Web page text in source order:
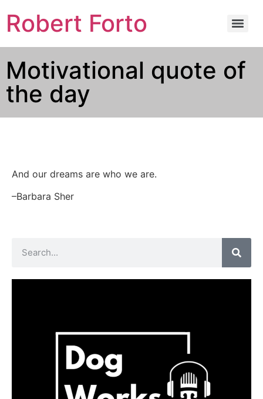
Robert Forto
Motivational quote of
the day
And our dreams are who we are.
–Barbara Sher